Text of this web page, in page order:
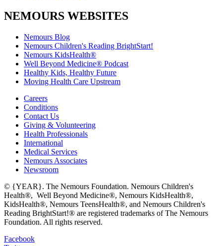
NEMOURS WEBSITES
Nemours Blog
Nemours Children's Reading BrightStart!
Nemours KidsHealth®
Well Beyond Medicine® Podcast
Healthy Kids, Healthy Future
Moving Health Care Upstream
Careers
Conditions
Contact Us
Giving & Volunteering
Health Professionals
International
Medical Services
Nemours Associates
Newsroom
© {YEAR}. The Nemours Foundation. Nemours Children's
Health®, Well Beyond Medicine®, Nemours KidsHealth®,
KidsHealth®, Nemours TeensHealth®, and Nemours Children's
Reading BrightStart!® are registered trademarks of The Nemours
Foundation. All rights reserved.
Facebook